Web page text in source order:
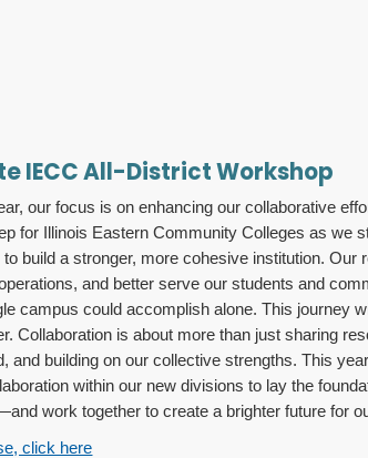
IECC All-District Workshop
our focus is on enhancing our collaborative
for Illinois Eastern Community Colleges as we
build a stronger, more cohesive institution.
and better serve our students and
campus could accomplish alone. This journey
Collaboration is about more than just sharing
and building on our collective strengths. This
within our new divisions to lay the
work together to create a brighter future for
click here